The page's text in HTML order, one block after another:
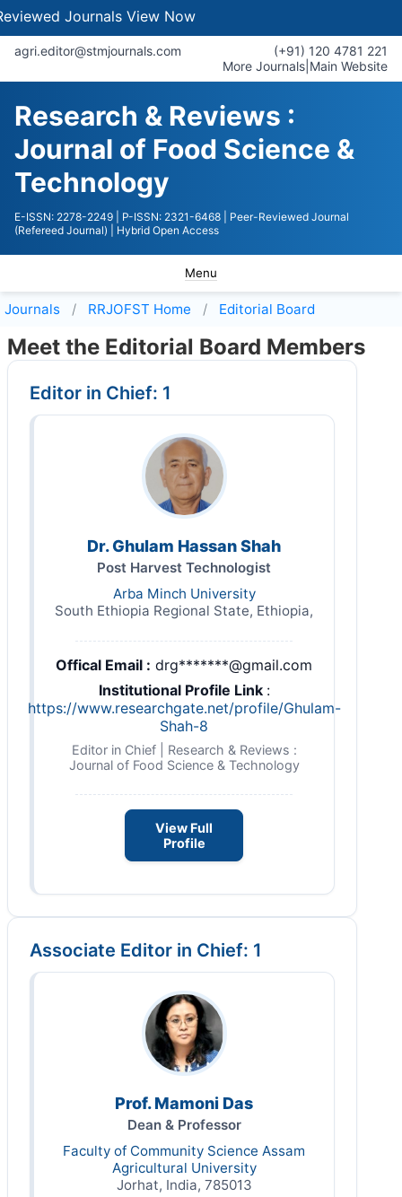
View Now
agri.editor@stmjournals.com
(+91) 120 4781 221
More Journals Main Website
Research & Reviews :
Journal of Food Science &
Technology
E-ISSN: 2278-2249 | P-ISSN: 2321-6468
| Peer-Reviewed Journal
(Refereed Journal)
| Hybrid Open Access
Menu
Journals RRJOFST Home Editorial Board
Meet the Editorial Board Members
Editor in Chief: 1
Dr. Ghulam Hassan Shah
Post Harvest Technologist
Arba Minch University
South Ethiopia Regional State, Ethiopia,
Offical Email : drg*******@gmail.com
Institutional Profile Link :
https://www.researchgate.net/profile/Ghulam-
Shah-8
Editor in Chief | Research & Reviews :
Journal of Food Science & Technology
View Full
Profile
Associate Editor in Chief: 1
Prof. Mamoni Das
Dean & Professor
Faculty of Community Science Assam
Agricultural University
Jorhat, India, 785013